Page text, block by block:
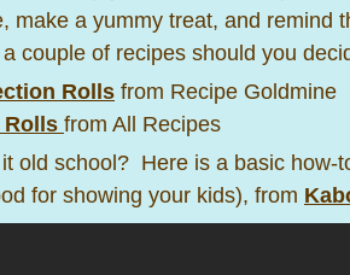
make a yummy treat, and remind
couple of recipes should you
Rolls from Recipe Goldmine
Rolls from All Recipes
old school? Here is a basic how-
for showing your kids), from